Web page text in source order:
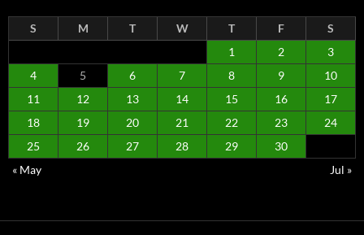
S M T W T F
S
1
2
3
4
5 6 7 8 9
10
11
12 13 14 15 16
17
18
19 20 21 22 23
24
25
26 27 28 29
30
« May
Jul »